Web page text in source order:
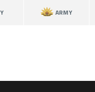
ARMY